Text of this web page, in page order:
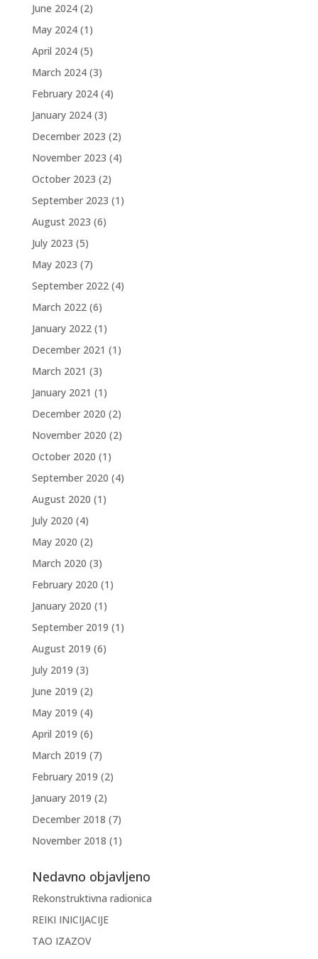
June 2024(2)
May 2024(1)
April 2024(5)
March 2024(3)
February 2024(4)
January 2024(3)
December 2023 (2)
November 2023 (4)
October 2023 (2)
September 2023 (1)
August 2023 (6)
July 2023 (5)
May 2023 (7)
September 2022(4)
March 2022(6)
January 2022(1)
December 2021 (1)
March 2021 (3)
January 2021 (1)
December 2020 (2)
November 2020 (2)
October 2020 (1)
September 2020 (4)
August 2020 (1)
July 2020 (4)
May 2020 (2)
March 2020 (3)
February 2020 (1)
January 2020 (1)
September 2019 (1)
August 2019 (6)
July 2019 (3)
June 2019 (2)
May 2019 (4)
April 2019 (6)
March 2019 (7)
February 2019 (2)
January 2019 (2)
December 2018 (7)
November 2018 (1)
Nedavno objavljeno
Rekonstruktivna radionica
REIKI INICIJACIJE
TAO IZAZOV